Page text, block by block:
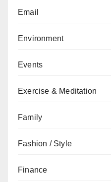
Email
Environment
Events
Exercise & Meditation
Family
Fashion / Style
Finance